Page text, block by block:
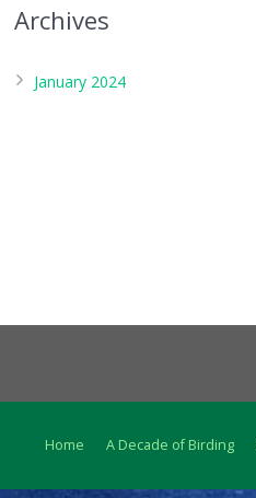
Archives
January 2024
Home A Decade of Birding